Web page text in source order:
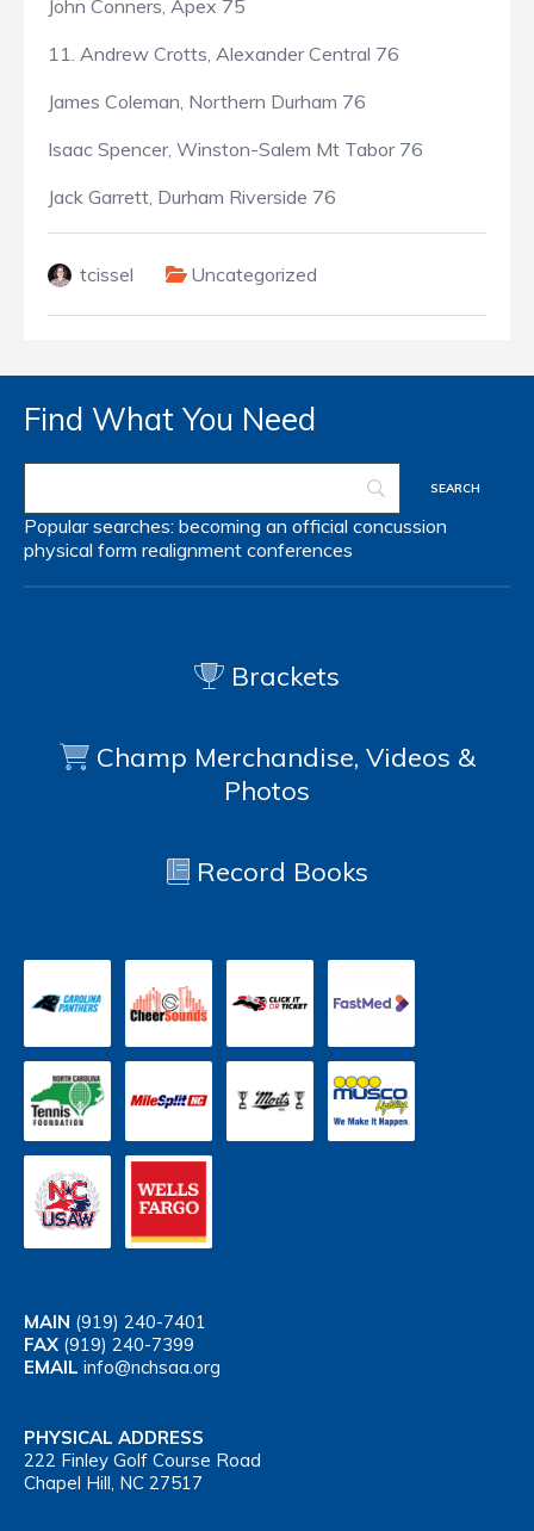
John Conners, Apex 75
11. Andrew Crotts, Alexander Central 76
James Coleman, Northern Durham 76
Isaac Spencer, Winston-Salem Mt Tabor 76
Jack Garrett, Durham Riverside 76
tcissel Uncategorized
Find What You Need
Popular searches: becoming an official concussion
physical form realignment conferences
Brackets
Champ Merchandise, Videos &
Photos
Record Books
MAIN (919) 240-7401
FAX (919) 240-7399
EMAIL info@nchsaa.org
PHYSICAL ADDRESS
222 Finley Golf Course Road
Chapel Hill, NC 27517